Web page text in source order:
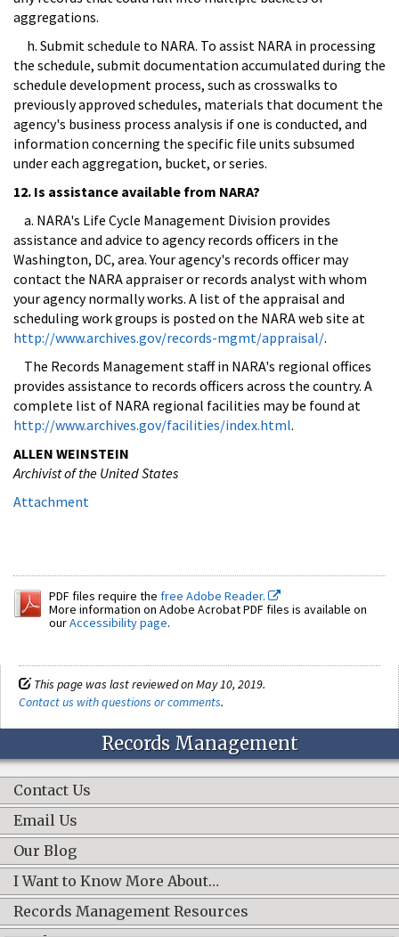
aggregations.
h. Submit schedule to NARA. To assist NARA in processing
the schedule, submit documentation accumulated during the
schedule development process, such as crosswalks to
previously approved schedules, materials that document the
agency's business process analysis if one is conducted, and
information concerning the specific file units subsumed
under each aggregation, bucket, or series.
12. Is assistance available from NARA?
a. NARA's Life Cycle Management Division provides
assistance and advice to agency records officers in the
Washington, DC, area. Your agency's records officer may
contact the NARA appraiser or records analyst with whom
your agency normally works. A list of the appraisal and
scheduling work groups is posted on the NARA web site at
http://www.archives.gov/records-mgmt/appraisal/.
The Records Management staff in NARA's regional offices
provides assistance to records officers across the country. A
complete list of NARA regional facilities may be found at
http://www.archives.gov/facilities/index.html.
ALLEN WEINSTEIN
Archivist of the United States
Attachment
PDF files require the free Adobe Reader.
More information on Adobe Acrobat PDF files is available on
ourAccessibility page.
This page was last reviewed on May 10, 2019.
Contact us with questions or comments.
Records Management
Contact Us
Email Us
Our Blog
I Want to Know More About…
Records Management Resources